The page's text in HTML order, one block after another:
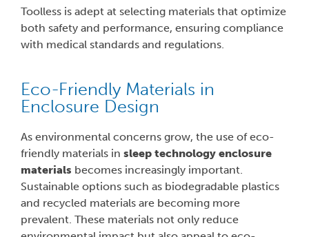
Toolless is adept at selecting materials that optimize
both safety and performance, ensuring compliance
with medical standards and regulations.
Eco-Friendly Materials in
Enclosure Design
As environmental concerns grow, the use of eco-
friendly materials in sleep technology enclosure
materials becomes increasingly important.
Sustainable options such as biodegradable plastics
and recycled materials are becoming more
prevalent. These materials not only reduce